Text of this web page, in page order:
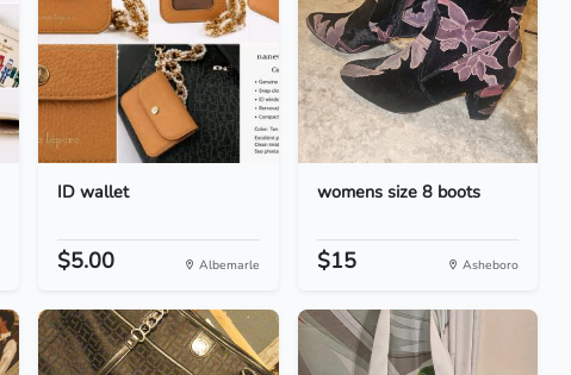
ID wallet
$5.00 Albemarle
womens size 8 boots
$15 Asheboro